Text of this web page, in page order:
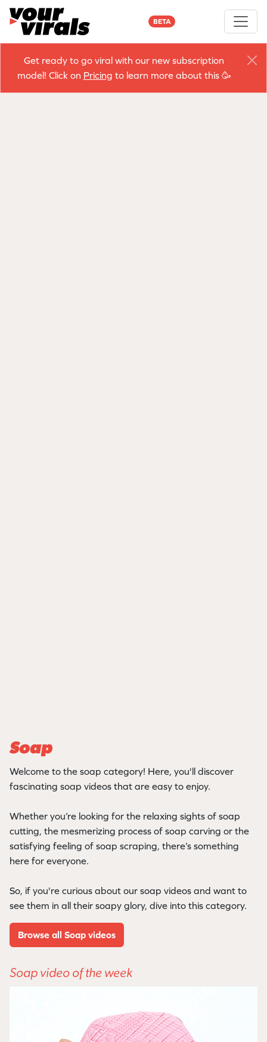
BETA
Get ready to go viral with our new subscription
model! Click on Pricing to learn more about this 🥳
Soap
Welcome to the soap category! Here, you'll discover
fascinating soap videos that are easy to enjoy.
Whether you’re looking for the relaxing sights of soap
cutting, the mesmerizing process of soap carving or the
satisfying feeling of soap scraping, there’s something
here for everyone.
So, if you're curious about our soap videos and want to
see them in all their soapy glory, dive into this category.
Browse all Soap videos
Soap video of the week